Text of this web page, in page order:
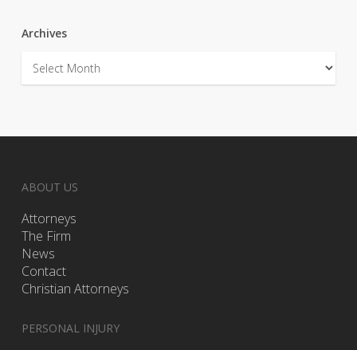
Archives
Archives
ABOUT US
Attorneys
The Firm
News
Contact
Christian Attorneys
PERSONAL INJURY